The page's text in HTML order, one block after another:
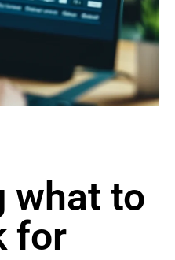
what to
for